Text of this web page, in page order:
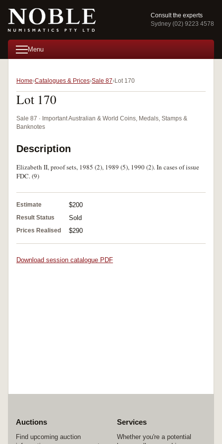
Consult the experts
Sydney (02) 9223 4578
Menu
Home Catalogues & Prices Sale 87 Lot 170
Lot 170
Sale 87 · Important Australian & World Coins, Medals, Stamps &
Banknotes
Description
Elizabeth II, proof sets, 1985 (2), 1989 (5), 1990 (2). In cases of issue
FDC. (9)
Estimate $200
Result Status Sold
Prices Realised $290
Download session catalogue PDF
Auctions
Find upcoming auction
Services
Whether you're a potential